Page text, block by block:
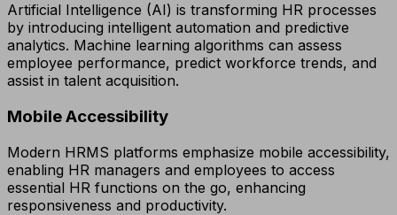
Artificial Intelligence (AI) is transforming HR processes
by introducing intelligent automation and predictive
analytics. Machine learning algorithms can assess
employee performance, predict workforce trends, and
assist in talent acquisition.
Mobile Accessibility
Modern HRMS platforms emphasize mobile accessibility,
enabling HR managers and employees to access
essential HR functions on the go, enhancing
responsiveness and productivity.